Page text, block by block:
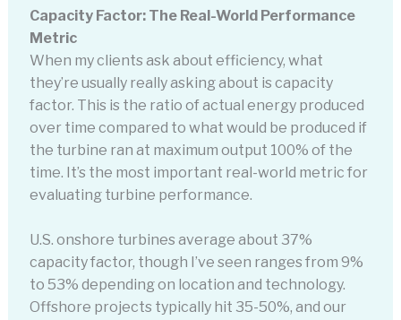
Capacity Factor: The Real-World Performance
Metric
When my clients ask about efficiency, what
they’re usually really asking about is capacity
factor. This is the ratio of actual energy produced
over time compared to what would be produced if
the turbine ran at maximum output 100% of the
time. It’s the most important real-world metric for
evaluating turbine performance.
U.S. onshore turbines average about 37%
capacity factor, though I’ve seen ranges from 9%
to 53% depending on location and technology.
Offshore projects typically hit 35-50%, and our